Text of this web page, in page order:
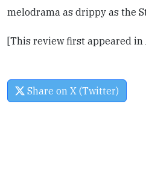
melodrama as drippy as the
[This review first appeared in
Share on X (Twitter)